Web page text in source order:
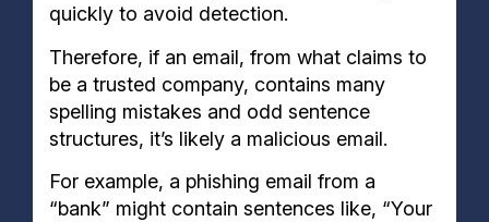
quickly to avoid detection.
Therefore, if an email, from what claims to
be a trusted company, contains many
spelling mistakes and odd sentence
structures, it’s likely a malicious email.
For example, a phishing email from a
“bank” might contain sentences like, “Your